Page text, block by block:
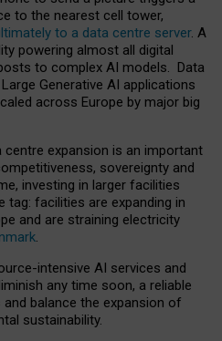
to the nearest cell tower,
to a data centre server. A
powering almost all digital
to complex AI models. Data
Generative AI applications
across Europe by major big
centre expansion is an important
sovereignty and
investing in larger facilities
facilities are expanding in
and are straining electricity
.
intensive AI services and
any time soon, a reliable
balance the expansion of
sustainability.